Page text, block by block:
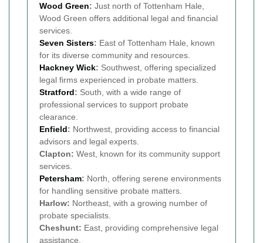
Wood Green: Just north of Tottenham Hale,
Wood Green offers additional legal and financial
services.
Seven Sisters: East of Tottenham Hale, known
for its diverse community and resources.
Hackney Wick: Southwest, offering specialized
legal firms experienced in probate matters.
Stratford: South, with a wide range of
professional services to support probate
clearance.
Enfield: Northwest, providing access to financial
advisors and legal experts.
Clapton: West, known for its community support
services.
Petersham: North, offering serene environments
for handling sensitive probate matters.
Harlow: Northeast, with a growing number of
probate specialists.
Cheshunt: East, providing comprehensive legal
assistance.